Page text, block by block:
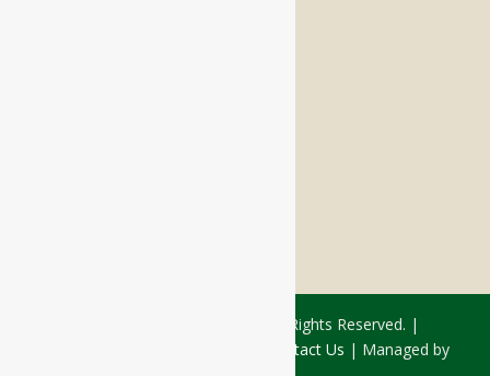
© 2026 - Rivercourt Residences. All Rights Reserved. |
Contact Us | Managed by